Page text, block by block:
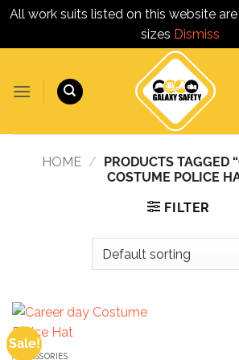
All work suits listed on this website
sizes Dismiss
content
HOME / PRODUCTS TAGGED
COSTUME POLICE
FILTER
Sale!
ACCESSORIES